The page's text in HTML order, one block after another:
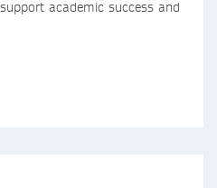
academic success and